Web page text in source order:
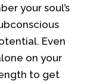
your soul’s
Even
on your
to get